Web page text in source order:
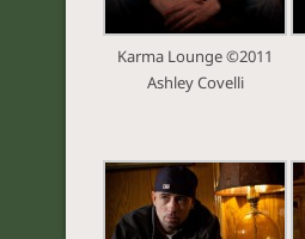
Karma Lounge ©2011
Ashley Covelli